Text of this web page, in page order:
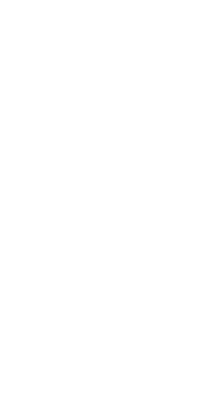
Studies program
Colleges & Universities